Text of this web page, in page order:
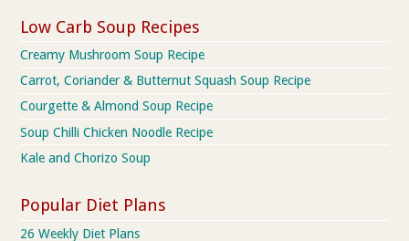
Low Carb Soup Recipes
Creamy Mushroom Soup Recipe
Carrot, Coriander & Butternut Squash Soup Recipe
Courgette & Almond Soup Recipe
Soup Chilli Chicken Noodle Recipe
Kale and Chorizo Soup
Popular Diet Plans
26 Weekly Diet Plans